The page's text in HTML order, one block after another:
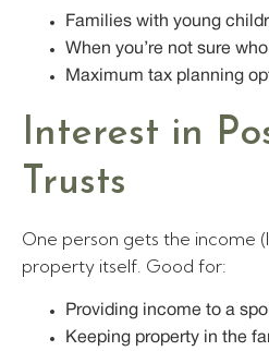
Families with young
When you’re not sure
Maximum tax planning
Interest in
Trusts
One person gets the income
property itself. Good for:
Providing income to a
Keeping property in the